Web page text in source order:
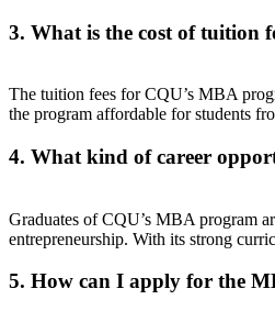
3. What is the cost of tuition
The tuition fees for CQU’s MBA
the program affordable for students
4. What kind of career
Graduates of CQU’s MBA program
entrepreneurship. With its strong
5. How can I apply for the